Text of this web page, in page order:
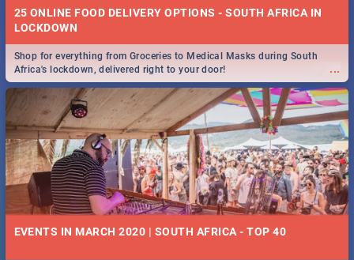
25 ONLINE FOOD DELIVERY OPTIONS - SOUTH AFRICA IN
LOCKDOWN
...
Shop for everything from Groceries to Medical Masks during South
Africa's lockdown, delivered right to your door!
EVENTS IN MARCH 2020 | SOUTH AFRICA - TOP 40